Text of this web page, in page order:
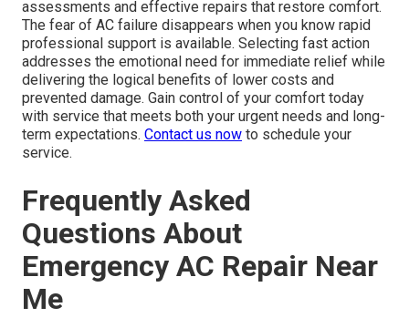
assessments and effective repairs that restore comfort.
The fear of AC failure disappears when you know rapid
professional support is available. Selecting fast action
addresses the emotional need for immediate relief while
delivering the logical benefits of lower costs and
prevented damage. Gain control of your comfort today
with service that meets both your urgent needs and long-
term expectations. Contact us now to schedule your
service.
Frequently Asked
Questions About
Emergency AC Repair Near
Me